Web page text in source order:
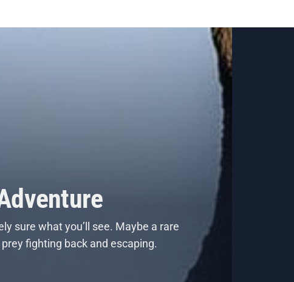
sure what you’ll see. Maybe a rare
fighting back and escaping.